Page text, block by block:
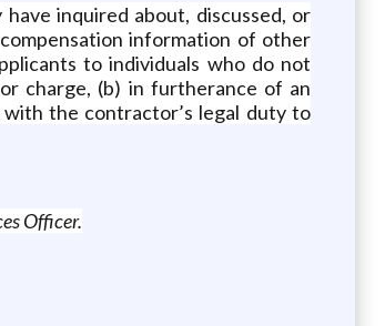
inquired about, discussed, or
information of other
to individuals who do not
charge, (b) in furtherance of an
the contractor’s legal duty to
Officer.